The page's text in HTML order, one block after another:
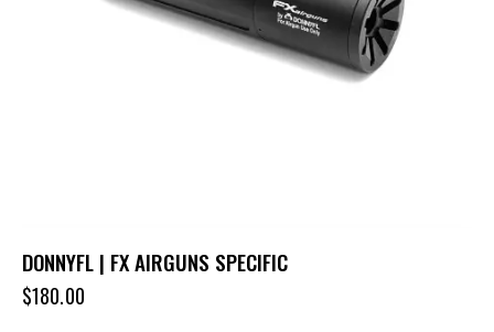
DONNYFL | FX AIRGUNS SPECIFIC
$180.00